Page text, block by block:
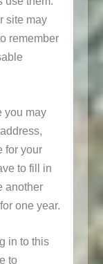
site may
remember
you may
for your
to fill in
another
one year.
in to this
to